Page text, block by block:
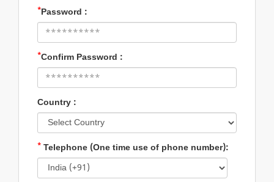
*Password :
*Confirm Password :
Country :
* Telephone (One time use of phone number):